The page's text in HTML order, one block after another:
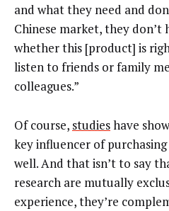
and what they need and
Chinese market, they
whether this [product] is
listen to friends or family
colleagues.”
Of course, studieshave
key influencer of purchasing
well. And that isn’t to say
research are mutually
experience, they’re